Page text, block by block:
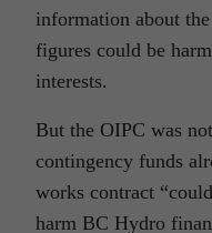
information about
figures could be
interests.
But the OIPC was
contingency funds
works contract
harm BC Hydro